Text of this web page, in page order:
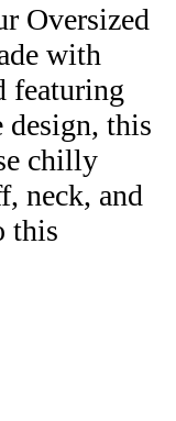
Oversized
with
featuring
design, this
chilly
neck, and
this